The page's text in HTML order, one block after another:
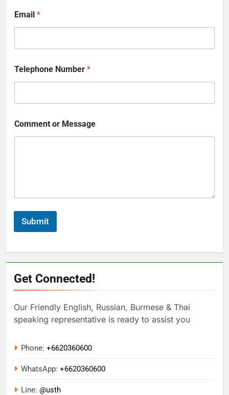
Email *
Telephone Number *
Comment or Message
Submit
Get Connected!
Our Friendly English, Russian, Burmese & Thai
speaking representative is ready to assist you
Phone: +6620360600
WhatsApp: +6620360600
Line: @usth